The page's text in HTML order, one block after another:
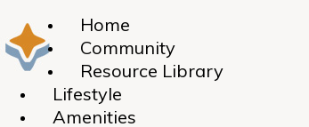
Home
Community
Resource Library
Lifestyle
Amenities